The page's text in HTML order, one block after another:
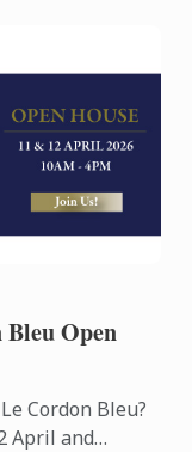
Bleu Open
Cordon Bleu?
April and